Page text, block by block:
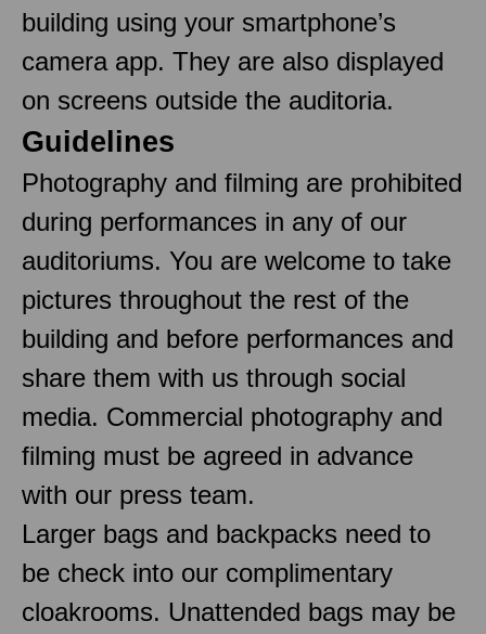
building using your smartphone’s
camera app. They are also displayed
on screens outside the auditoria.
Guidelines
Photography and filming are prohibited
during performances in any of our
auditoriums. You are welcome to take
pictures throughout the rest of the
building and before performances and
share them with us through social
media. Commercial photography and
filming must be agreed in advance
with our press team.
Larger bags and backpacks need to
be check into our complimentary
cloakrooms. Unattended bags may be